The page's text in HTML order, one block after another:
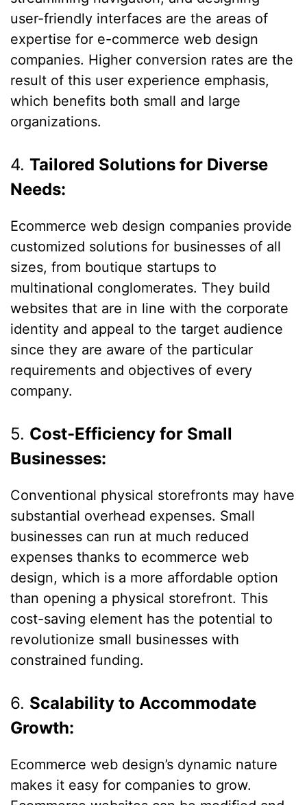
user-friendly interfaces are the areas of
expertise for e-commerce web design
companies. Higher conversion rates are the
result of this user experience emphasis,
which benefits both small and large
organizations.
4. Tailored Solutions for Diverse
Needs:
Ecommerce web design companies provide
customized solutions for businesses of all
sizes, from boutique startups to
multinational conglomerates. They build
websites that are in line with the corporate
identity and appeal to the target audience
since they are aware of the particular
requirements and objectives of every
company.
5. Cost-Efficiency for Small
Businesses:
Conventional physical storefronts may have
substantial overhead expenses. Small
businesses can run at much reduced
expenses thanks to ecommerce web
design, which is a more affordable option
than opening a physical storefront. This
cost-saving element has the potential to
revolutionize small businesses with
constrained funding.
6. Scalability to Accommodate
Growth:
Ecommerce web design’s dynamic nature
makes it easy for companies to grow.